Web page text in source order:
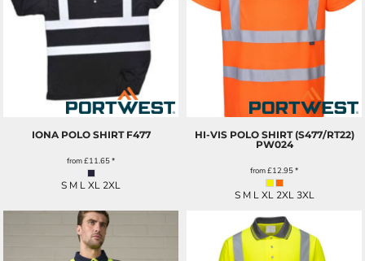
IONA POLO SHIRT F477
from£11.65*
S M L XL 2XL
HI-VIS POLO SHIRT (S477/RT22)
PW024
from£12.95*
S M L XL 2XL 3XL